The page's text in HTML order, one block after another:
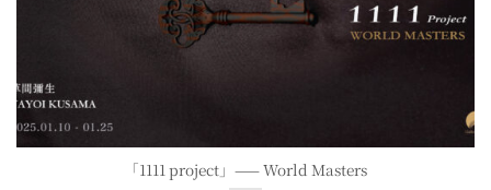
「1111 project」—— World Masters